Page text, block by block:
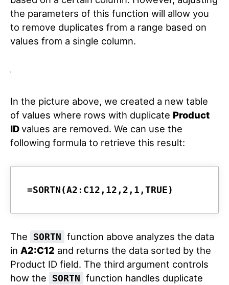
the parameters of this function will allow you
to remove duplicates from a range based on
values from a single column.
In the picture above, we created a new table
of values where rows with duplicate Product
IDvalues are removed. We can use the
following formula to retrieve this result:
=SORTN(A2:C12,12,2,1,TRUE)
The SORTN function above analyzes the data
in A2:C12 and returns the data sorted by the
Product ID field. The third argument controls
how the
SORTN function handles duplicate